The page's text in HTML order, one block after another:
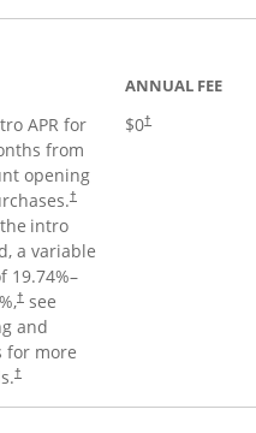
APR for
from
opening
†
intro
a variable
19.74%–
†see
and
for more
†
ANNUAL FEE
$0†